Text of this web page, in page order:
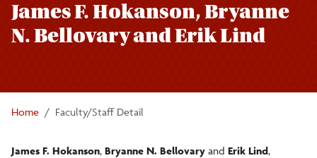
James F. Hokanson, Bryanne
N. Bellovary and Erik Lind
Home Faculty/Staff Detail
James F. Hokanson, Bryanne N. Bellovary and Erik Lind,
navigation
Bulletin Archives